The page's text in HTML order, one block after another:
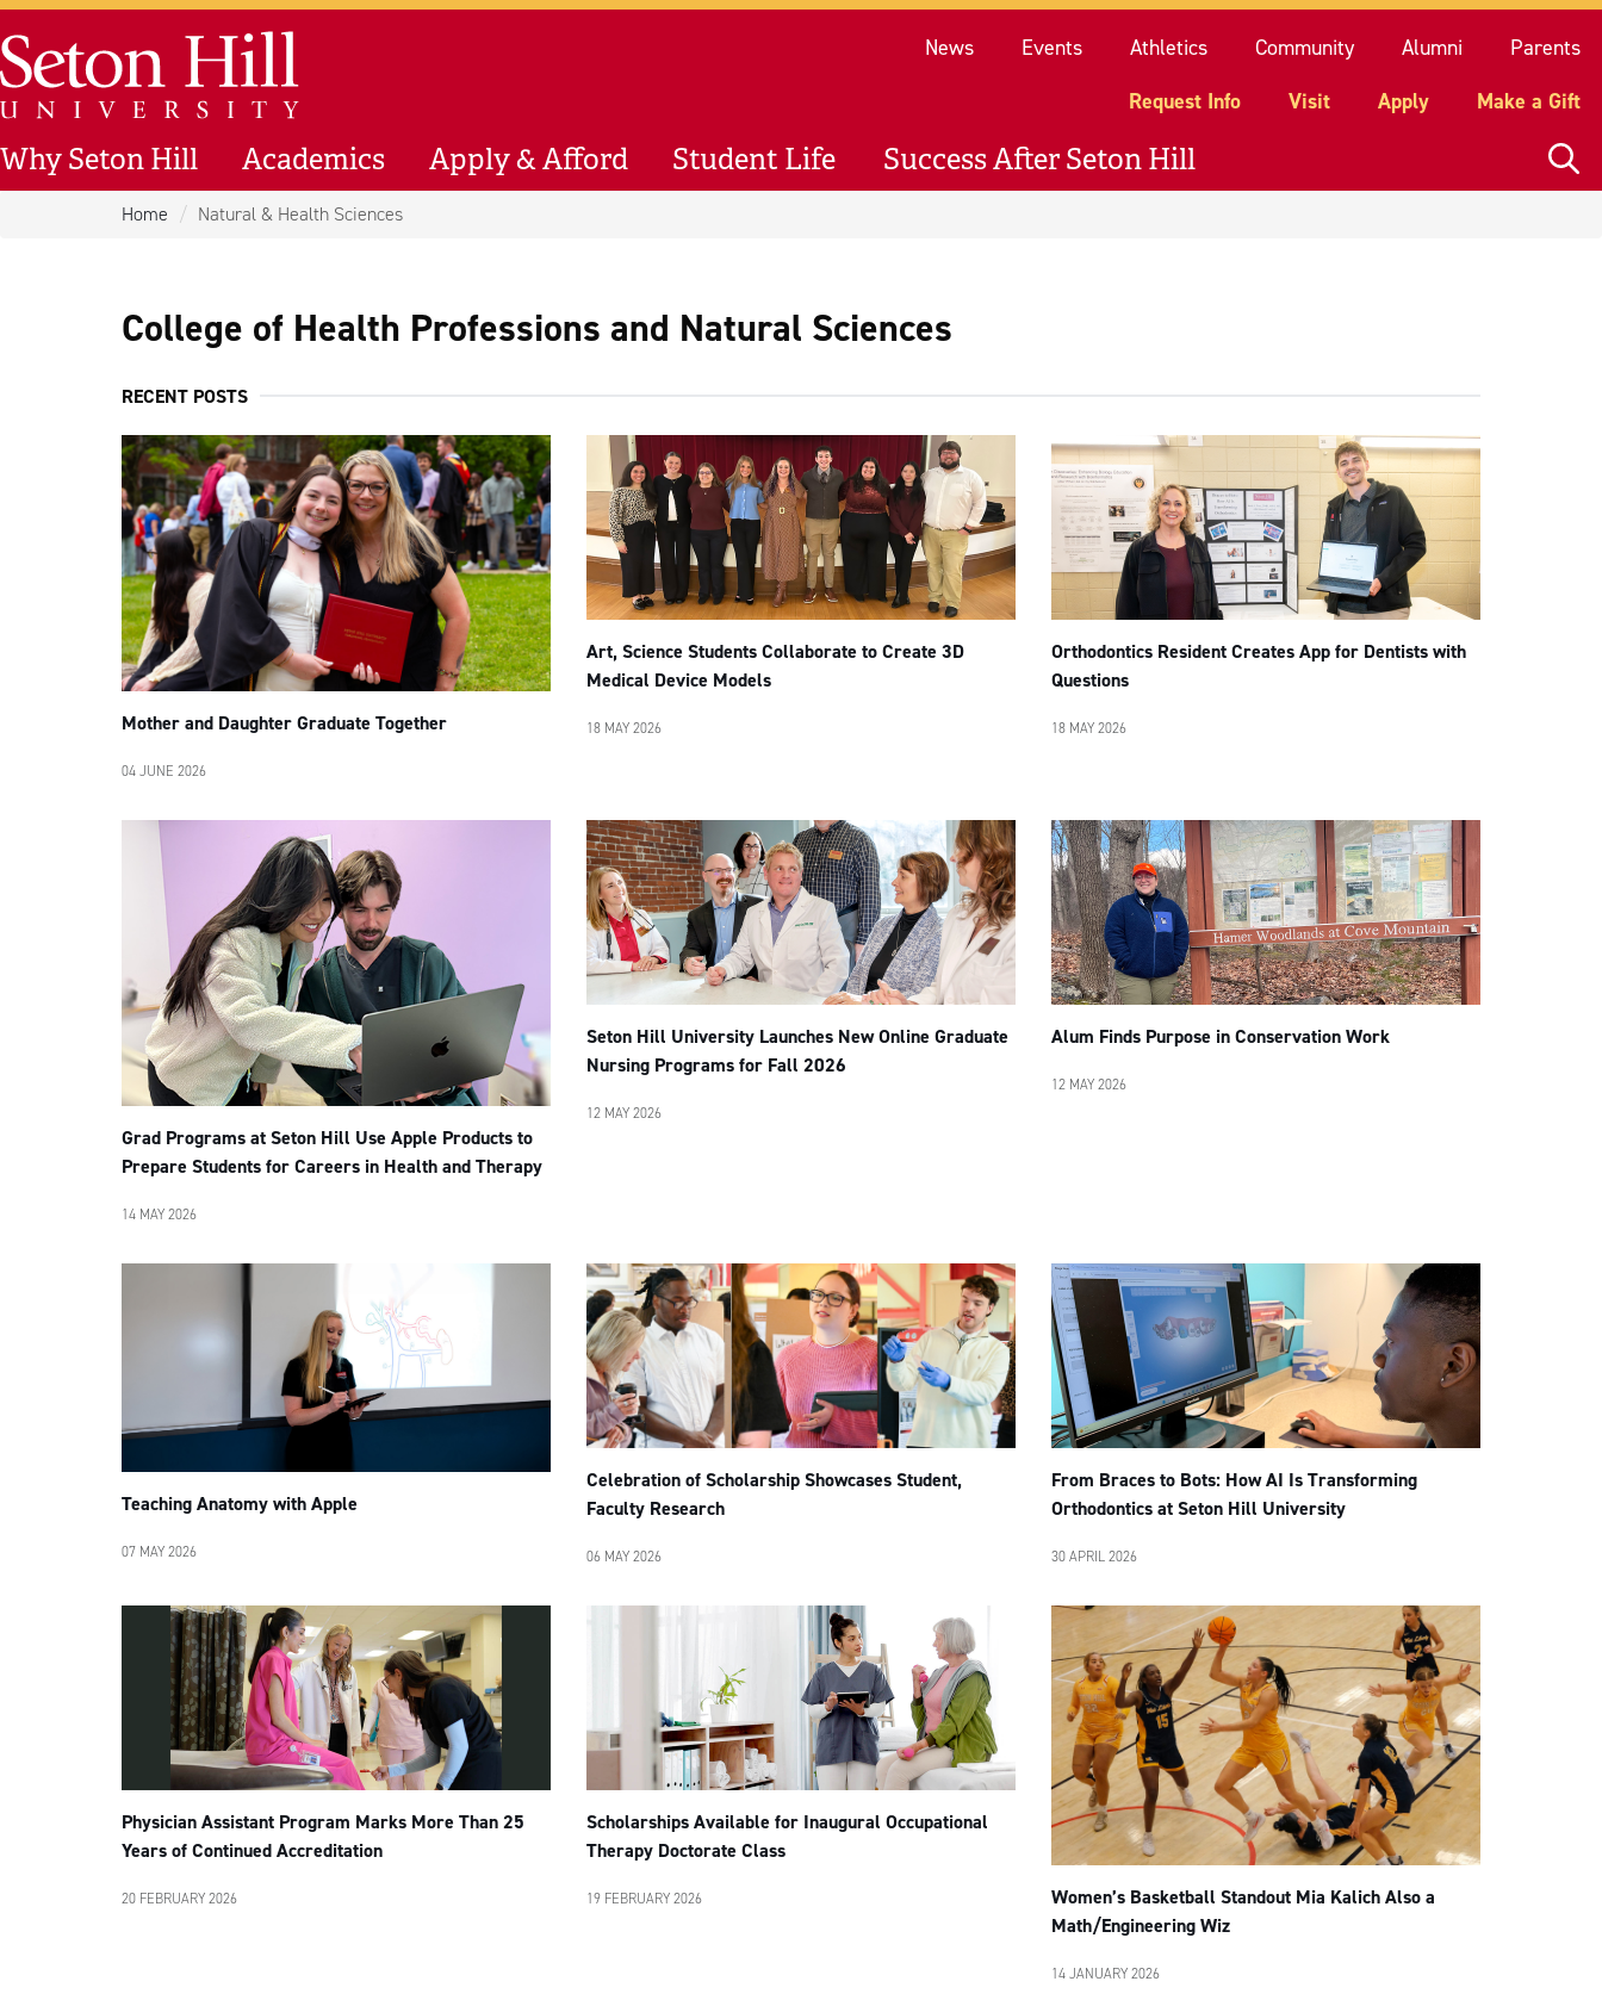
Skip to main content
News Events Athletics Community Alumni
Parents
Request Info
Visit Apply Make a Gift
Why Seton Hill Academics Apply & Afford Student Life Success After Seton Hill
Seton Hill University
Home Natural & Health Sciences
College of Health Professions and Natural Sciences
RECENT POSTS
Mother and Daughter Graduate Together
04 JUNE 2026
Art, Science Students Collaborate to Create 3D
Medical Device Models
18 MAY 2026
Orthodontics Resident Creates App for Dentists with
Questions
18 MAY 2026
Grad Programs at Seton Hill Use Apple Products to
Prepare Students for Careers in Health and Therapy
14 MAY 2026
Seton Hill University Launches New Online Graduate
Nursing Programs for Fall 2026
12 MAY 2026
Alum Finds Purpose in Conservation Work
12 MAY 2026
Teaching Anatomy with Apple
07 MAY 2026
Celebration of Scholarship Showcases Student,
Faculty Research
06 MAY 2026
From Braces to Bots: How AI Is Transforming
Orthodontics at Seton Hill University
30 APRIL 2026
Physician Assistant Program Marks More Than 25
Years of Continued Accreditation
20 FEBRUARY 2026
Scholarships Available for Inaugural Occupational
Therapy Doctorate Class
19 FEBRUARY 2026
Women’s Basketball Standout Mia Kalich Also a
Math/Engineering Wiz
14 JANUARY 2026